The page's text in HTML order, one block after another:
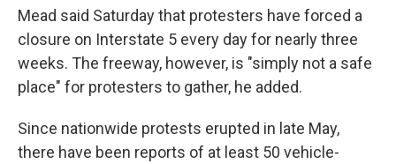
Mead said Saturday that protesters have forced a
closure on Interstate 5 every day for nearly three
weeks. The freeway, however, is "simply not a safe
place" for protesters to gather, he added.
Since nationwide protests erupted in late May,
there have been reports of at least 50 vehicle-